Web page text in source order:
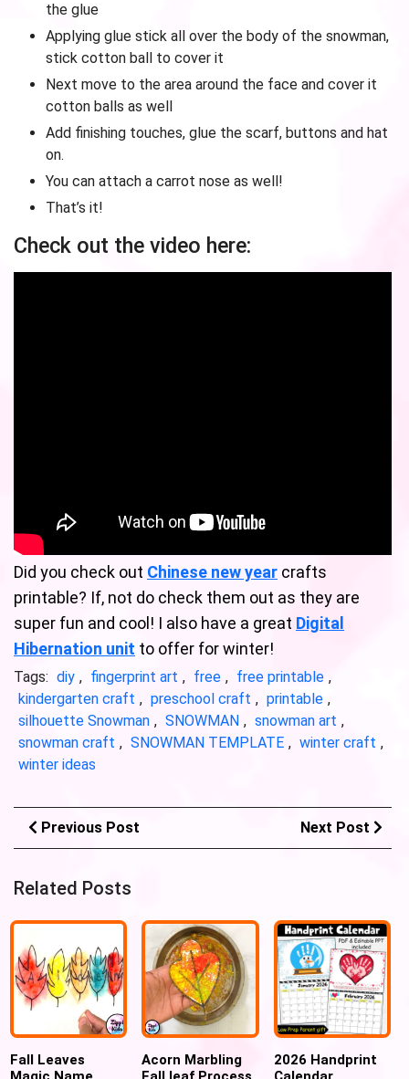
the glue
Applying glue stick all over the body of the snowman,
stick cotton ball to cover it
Next move to the area around the face and cover it
cotton balls as well
Add finishing touches, glue the scarf, buttons and hat
on.
You can attach a carrot nose as well!
That’s it!
Check out the video here:
Did you check out Chinese new year crafts
printable? If, not do check them out as they are
super fun and cool! I also have a great Digital
Hibernation unit to offer for winter!
Tags: diy , fingerprint art , free , free printable ,
kindergarten craft , preschool craft , printable ,
silhouette Snowman , SNOWMAN , snowman art ,
snowman craft , SNOWMAN TEMPLATE , winter craft ,
winter ideas
Previous Post Next Post
Related Posts
Fall Leaves
Acorn Marbling
2026 Handprint